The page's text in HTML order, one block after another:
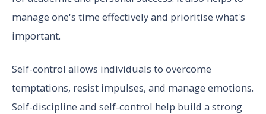
manage one's time effectively and prioritise what's
important.
Self-control allows individuals to overcome
temptations, resist impulses, and manage emotions.
Self-discipline and self-control help build a strong